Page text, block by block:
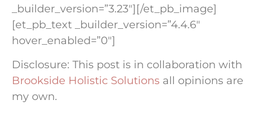
_builder_version=”3.23″][/et_pb_image]
[et_pb_text _builder_version=”4.4.6″
hover_enabled=”0″]
Disclosure: This post is in collaboration with
Brookside Holistic Solutions all opinions are
my own.